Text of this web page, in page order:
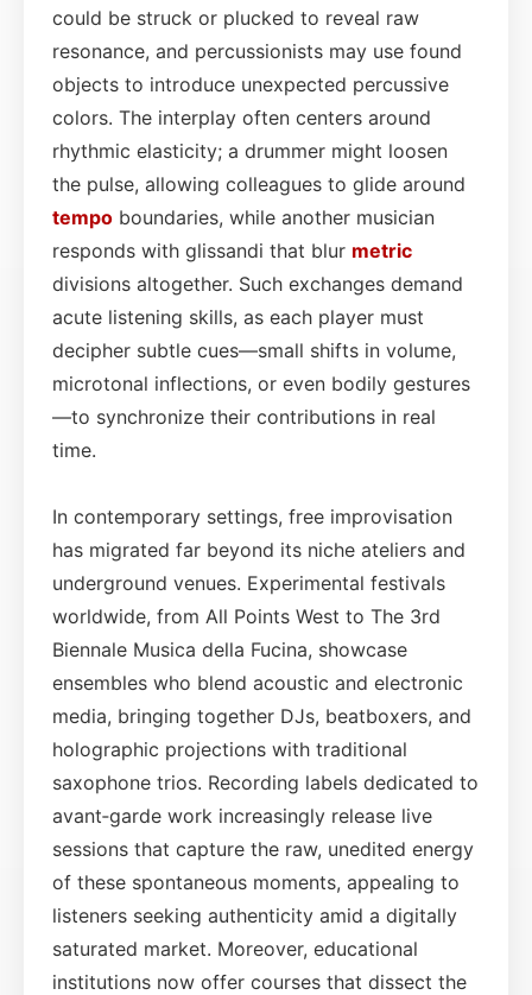
could be struck or plucked to reveal raw
resonance, and percussionists may use found
objects to introduce unexpected percussive
colors. The interplay often centers around
rhythmic elasticity; a drummer might loosen
the pulse, allowing colleagues to glide around
tempo boundaries, while another musician
responds with glissandi that blur metric
divisions altogether. Such exchanges demand
acute listening skills, as each player must
decipher subtle cues—small shifts in volume,
microtonal inflections, or even bodily gestures
—to synchronize their contributions in real
time.
In contemporary settings, free improvisation
has migrated far beyond its niche ateliers and
underground venues. Experimental festivals
worldwide, from All Points West to The 3rd
Biennale Musica della Fucina, showcase
ensembles who blend acoustic and electronic
media, bringing together DJs, beatboxers, and
holographic projections with traditional
saxophone trios. Recording labels dedicated to
avant‑garde work increasingly release live
sessions that capture the raw, unedited energy
of these spontaneous moments, appealing to
listeners seeking authenticity amid a digitally
saturated market. Moreover, educational
institutions now offer courses that dissect the